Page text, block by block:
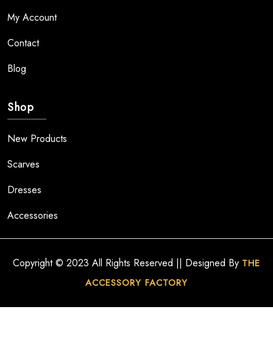
My Account
Contact
Blog
Shop
New Products
Scarves
Dresses
Accessories
Copyright © 2023 All Rights Reserved || Designed By THE
ACCESSORY FACTORY